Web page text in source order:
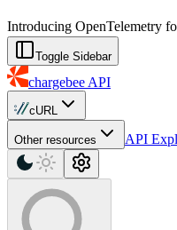
Introducing OpenTelemetry
Toggle Sidebar
chargebee API
cURL
Other resources API